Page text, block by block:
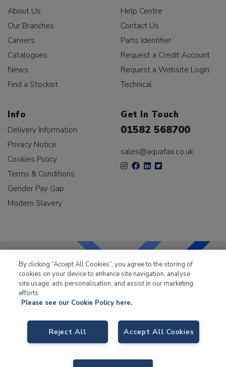
About Us
Our Branches
Careers
Catalogues
News
Find a Stockist
Help Centre
Contact Us
Parts Identifier
Request a Credit Account
Request a Website Login
Technical
Info
Delivery Information
Privacy Notice
Cookies Policy
Terms & Conditions
Gender Pay Gap
Modern Slavery
Get In Touch
01582 568700
sales@aquafax.co.uk
LKQ Leisure & Marinehas been supplying the leisure
Way, Tamworth B78 1SE. VAT No. GB766436989.
By clicking “Accept All Cookies”, you agree to the storing of
cookies on your device to enhance site navigation, analyse
site usage, ads personalisation, and assist in our marketing
efforts.
Please see our Cookie Policy here.
Accept All Cookies
Reject All